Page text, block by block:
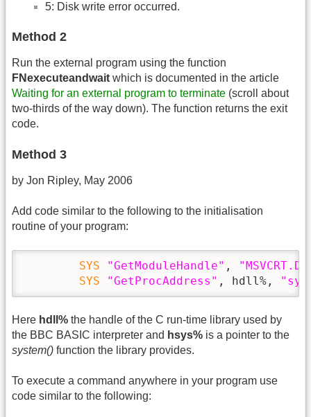
5: Disk write error occurred.
Method 2
Run the external program using the function
FNexecuteandwait which is documented in the article
Waiting for an external program to terminate (scroll about
two-thirds of the way down). The function returns the exit
code.
Method 3
by Jon Ripley, May 2006
Add code similar to the following to the initialisation
routine of your program:
SYS "GetModuleHandle" ,
SYS
"GetProcAddress" , hdll%,
Here hdll% the handle of the C run-time library used by
the BBC BASIC interpreter and hsys% is a pointer to the
system() function the library provides.
To execute a command anywhere in your program use
code similar to the following: